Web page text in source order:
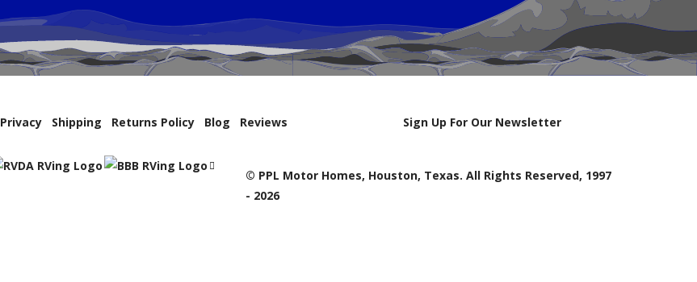
Privacy Shipping Returns Policy Blog Reviews Sign Up For Our Newsletter
© PPL Motor Homes, Houston, Texas. All Rights Reserved, 1997
- 2026